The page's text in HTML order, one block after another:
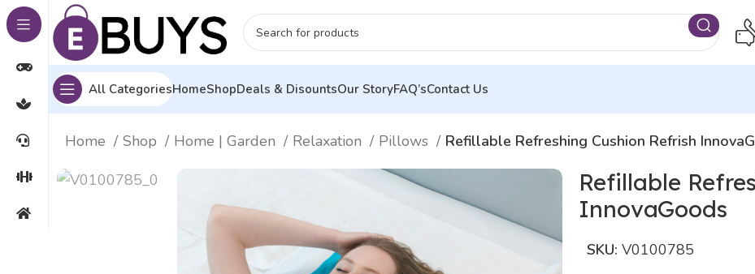
All CategoriesHomeShopDeals & DisountsOur StoryFAQ’sContact Us
Home Shop Home | Garden Relaxation Pillows Refillable Refreshing Cushion Refrish
Refillable
InnovaGoods
SKU: V0100785